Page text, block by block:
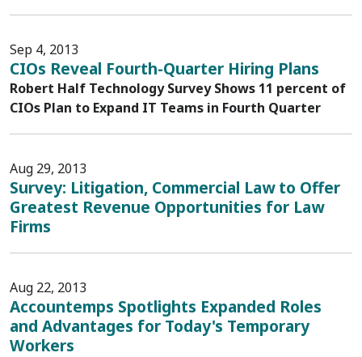
Sep 4, 2013
CIOs Reveal Fourth-Quarter Hiring Plans
Robert Half Technology Survey Shows 11 percent of
CIOs Plan to Expand IT Teams in Fourth Quarter
Aug 29, 2013
Survey: Litigation, Commercial Law to Offer
Greatest Revenue Opportunities for Law
Firms
Aug 22, 2013
Accountemps Spotlights Expanded Roles
and Advantages for Today's Temporary
Workers